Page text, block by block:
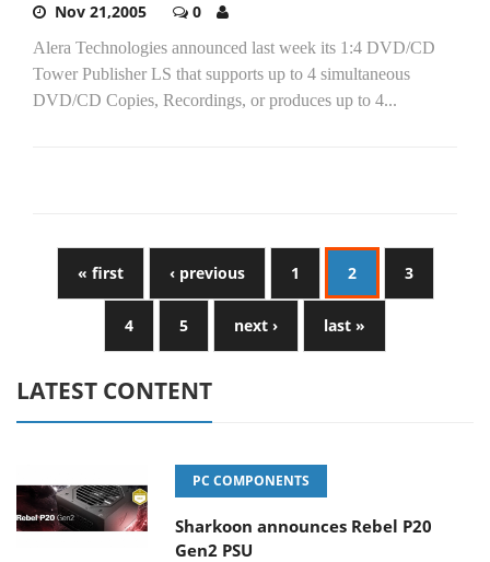
Nov 21,2005 0
Alera Technologies announced last week its 1:4 DVD/CD
Tower Publisher LS that supports up to 4 simultaneous
DVD/CD Copies, Recordings, or produces up to 4...
« first ‹ previous 1 2 3
4 5 next › last »
LATEST CONTENT
PC COMPONENTS
Sharkoon announces Rebel P20
Gen2 PSU